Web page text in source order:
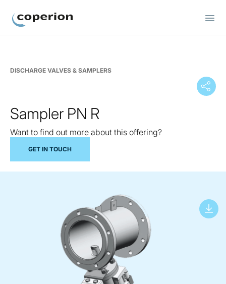
DISCHARGE VALVES & SAMPLERS
Sampler PN R
Want to find out more about this offering?
GET IN TOUCH